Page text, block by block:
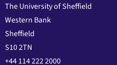
The University of Sheffield
Western Bank
Sheffield
S10 2TN
+44 114 222 2000